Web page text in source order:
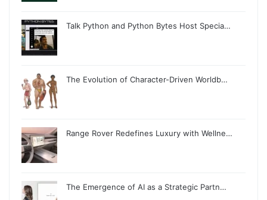
Talk Python and Python Bytes Host Specia…
The Evolution of Character-Driven Worldb…
Range Rover Redefines Luxury with Wellne…
The Emergence of AI as a Strategic Partn…